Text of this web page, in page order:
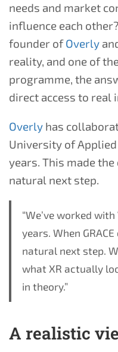
needs and market
influence each
founder ofOverly
reality, and one of
programme, the
direct access to real
Overly has
University of
years. This made the
natural next step.
“We’ve worked
years. When
natural next step.
what XR actually
in theory.”
A realistic